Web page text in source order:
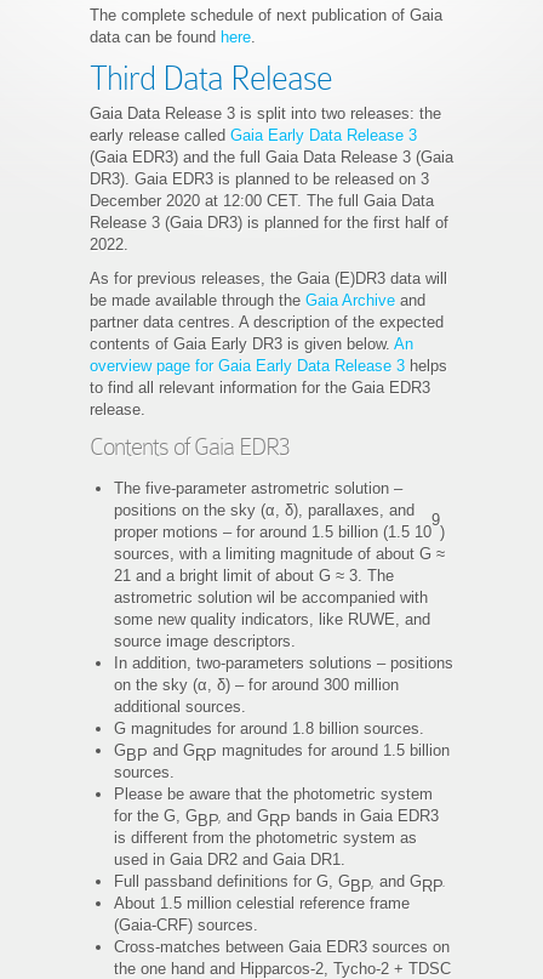
The complete schedule of next publication of Gaia
data can be found here.
Third Data Release
Gaia Data Release 3 is split into two releases: the
early release called Gaia Early Data Release 3
(Gaia EDR3) and the full Gaia Data Release 3 (Gaia
DR3). Gaia EDR3 is planned to be released on 3
December 2020 at 12:00 CET. The full Gaia Data
Release 3 (Gaia DR3) is planned for the first half of
2022.
As for previous releases, the Gaia (E)DR3 data will
be made available through the Gaia Archive and
partner data centres. A description of the expected
contents of Gaia Early DR3 is given below. An
overview page for Gaia Early Data Release 3 helps
to find all relevant information for the Gaia EDR3
release.
Contents of Gaia EDR3
The five-parameter astrometric solution –
positions on the sky (α, δ), parallaxes, and
proper motions – for around 1.5 billion (1.5 10
9
)
sources, with a limiting magnitude of about G ≈
21 and a bright limit of about G ≈ 3. The
astrometric solution wil be accompanied with
some new quality indicators, like RUWE, and
source image descriptors.
In addition, two-parameters solutions – positions
on the sky (α, δ) – for around 300 million
additional sources.
G magnitudes for around 1.8 billion sources.
GBP and GRP magnitudes for around 1.5 billion
sources.
Please be aware that the photometric system
for the G, GBP, and GRP bands in Gaia EDR3
is different from the photometric system as
used in Gaia DR2 and Gaia DR1.
Full passband definitions for G, GBP, and GRP.
About 1.5 million celestial reference frame
(Gaia-CRF) sources.
Cross-matches between Gaia EDR3 sources on
the one hand and Hipparcos-2, Tycho-2 + TDSC